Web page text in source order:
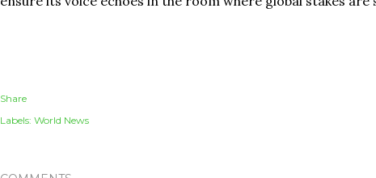
Share
Labels: World News